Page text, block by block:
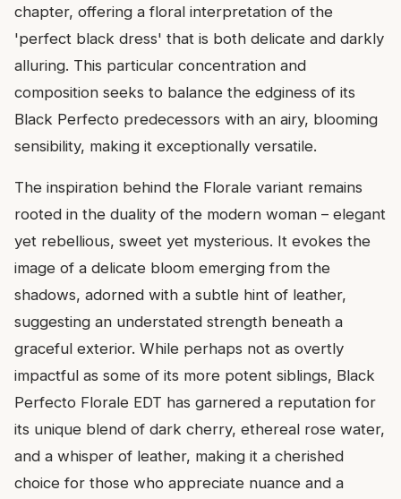
chapter, offering a floral interpretation of the
'perfect black dress' that is both delicate and darkly
alluring. This particular concentration and
composition seeks to balance the edginess of its
Black Perfecto predecessors with an airy, blooming
sensibility, making it exceptionally versatile.
The inspiration behind the Florale variant remains
rooted in the duality of the modern woman – elegant
yet rebellious, sweet yet mysterious. It evokes the
image of a delicate bloom emerging from the
shadows, adorned with a subtle hint of leather,
suggesting an understated strength beneath a
graceful exterior. While perhaps not as overtly
impactful as some of its more potent siblings, Black
Perfecto Florale EDT has garnered a reputation for
its unique blend of dark cherry, ethereal rose water,
and a whisper of leather, making it a cherished
choice for those who appreciate nuance and a